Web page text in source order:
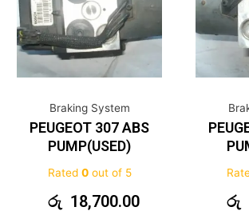
Braking System
PEUGEOT 307 ABS
PUMP(USED)
Rated 0out of 5
රු 18,700.00 රු